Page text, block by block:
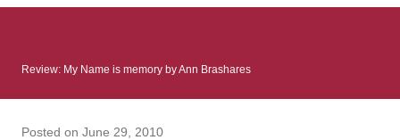
many miles to reach her father and get her ticket to the rest of
her family. As we follow Talia’s treacherous journey south, we
learn about how she ended up in the reform school in the first
Review: My Name is memory by Ann Brashares
Posted on June 29, 2010